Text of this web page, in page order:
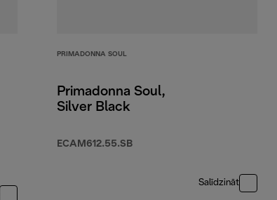
PRIMADONNA SOUL
Primadonna Soul,
Silver Black
ECAM612.55.SB
Salīdzināt